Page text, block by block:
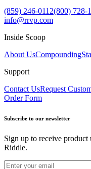
(859) 246-0112(800) 728-
info@rrvp.com
Inside Scoop
About UsCompounding
Support
Contact UsRequest
Order Form
Subscribe to our newsletter
Sign up to receive
Riddle.